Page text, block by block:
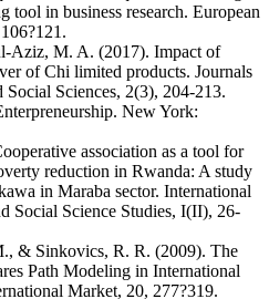
tool in business research. European
Aziz, M. A. (2017). Impact of
of Chi limited products. Journals
Sciences, 2(3), 204-213.
New York:
association as a tool for
reduction in Rwanda: A study
in Maraba sector. International
Social Science Studies, I(II), 26-
& Sinkovics, R. R. (2009). The
Path Modeling in International
Market, 20, 277?319.